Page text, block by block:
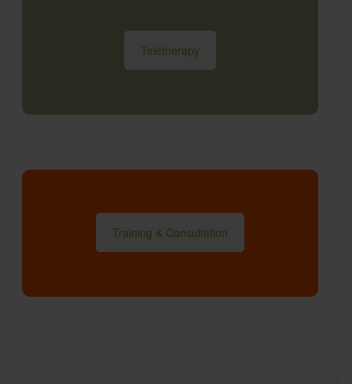
Teletherapy
Training & Consultation